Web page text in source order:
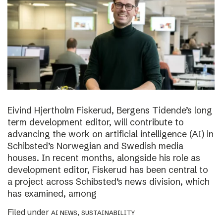
Eivind Hjertholm Fiskerud, Bergens Tidende’s long
term development editor, will contribute to
advancing the work on artificial intelligence (AI) in
Schibsted’s Norwegian and Swedish media
houses. In recent months, alongside his role as
development editor, Fiskerud has been central to
a project across Schibsted’s news division, which
has examined, among
Filed under AI NEWS, SUSTAINABILITY